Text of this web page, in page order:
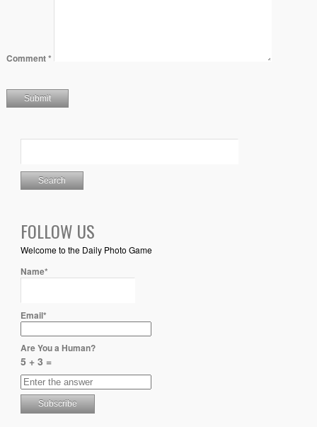
Comment*
FOLLOW US
Welcome to the Daily Photo Game
Name*
Email*
Are You a Human?
5 + 3 =